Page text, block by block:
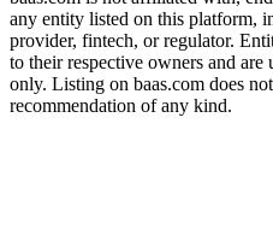
any entity listed on this platform,
provider, fintech, or regulator.
to their respective owners and
only. Listing on baas.com does
recommendation of any kind.